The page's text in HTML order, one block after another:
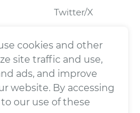
Twitter/X
cookies and other
site traffic and use,
ads, and improve
website. By accessing
our use of these